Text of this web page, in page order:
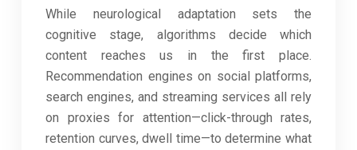
While neurological adaptation sets the
cognitive stage, algorithms decide which
content reaches us in the first place.
Recommendation engines on social platforms,
search engines, and streaming services all rely
on proxies for attention—click-through rates,
retention curves, dwell time—to determine what